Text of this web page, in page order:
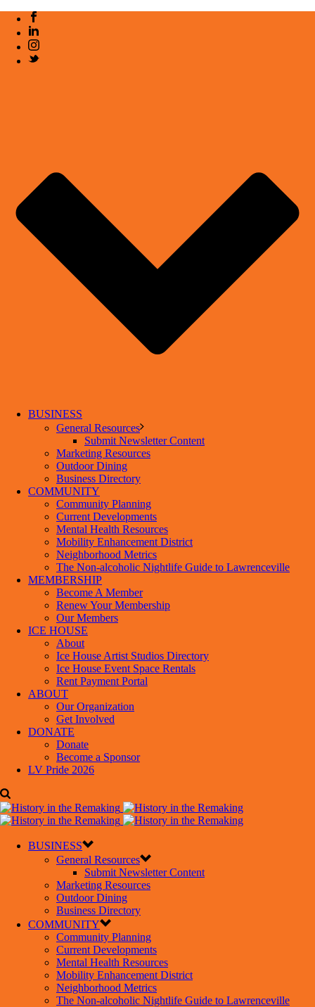
BUSINESS
General Resources
Submit Newsletter Content
Marketing Resources
Outdoor Dining
Business Directory
COMMUNITY
Community Planning
Current Developments
Mental Health Resources
Mobility Enhancement District
Neighborhood Metrics
The Non-alcoholic Nightlife Guide to Lawrenceville
MEMBERSHIP
Become A Member
Renew Your Membership
Our Members
ICE HOUSE
About
Ice House Artist Studios Directory
Ice House Event Space Rentals
Rent Payment Portal
ABOUT
Our Organization
Get Involved
DONATE
Donate
Become a Sponsor
LV Pride 2026
BUSINESS
General Resources
Submit Newsletter Content
Marketing Resources
Outdoor Dining
Business Directory
COMMUNITY
Community Planning
Current Developments
Mental Health Resources
Mobility Enhancement District
Neighborhood Metrics
The Non-alcoholic Nightlife Guide to Lawrenceville